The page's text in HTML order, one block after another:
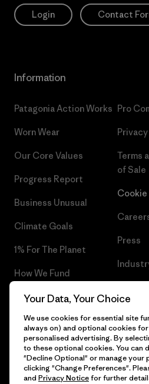
Login Contact
Information
Patagonia Action Works
Worn Wear
Our Core Values
Progress Report
Business Unusual
Climate Goals
1% For The Planet
How We Fund
Gift Cards
Find a Store
Pro
Terms
of Sale
Press
© 2026 Patagonia, Inc. All Rights
Your Data, Your Choice
We use cookies for essential site
always on) and optional cookies
personalised advertising. By
to these optional cookies. You can
"Decline Optional" or manage your
clicking "Change Preferences".
and Privacy Noticefor further